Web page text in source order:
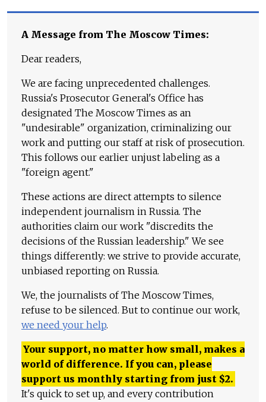
A Message from The Moscow Times:
Dear readers,
We are facing unprecedented challenges.
Russia's Prosecutor General's Office has
designated The Moscow Times as an
"undesirable" organization, criminalizing our
work and putting our staff at risk of prosecution.
This follows our earlier unjust labeling as a
"foreign agent."
These actions are direct attempts to silence
independent journalism in Russia. The
authorities claim our work "discredits the
decisions of the Russian leadership." We see
things differently: we strive to provide accurate,
unbiased reporting on Russia.
We, the journalists of The Moscow Times,
refuse to be silenced. But to continue our work,
we need your help.
Your support, no matter how small, makes a
world of difference. If you can, please
support us monthly starting from just $2.
It's quick to set up, and every contribution